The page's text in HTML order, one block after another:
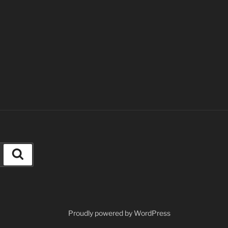
Proudly powered by WordPress